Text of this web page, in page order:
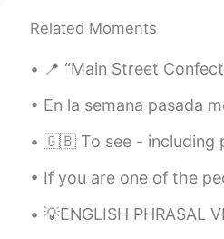
kkkkk
Felippe Rodrigues
deve ser experiente
Maria Santana
Related Moments
📍 “Main Street Confectionery” Magic
En la semana pasada me di cuenta que yo nunca había
🇬🇧 To see - including perfect continuous 🇬🇧 Present
If you are one of the people always commenting to say
💡ENGLISH PHRASAL VERBS💡 Phrasal verbs can be